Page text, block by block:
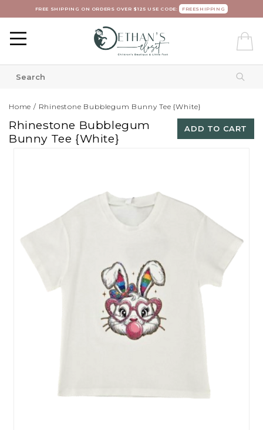
FREE SHIPPING ON ORDERS OVER $125 USE CODE: FREESHIPPING
Home / Rhinestone Bubblegum Bunny Tee {White}
ADD TO CART
Rhinestone Bubblegum
Bunny Tee {White}